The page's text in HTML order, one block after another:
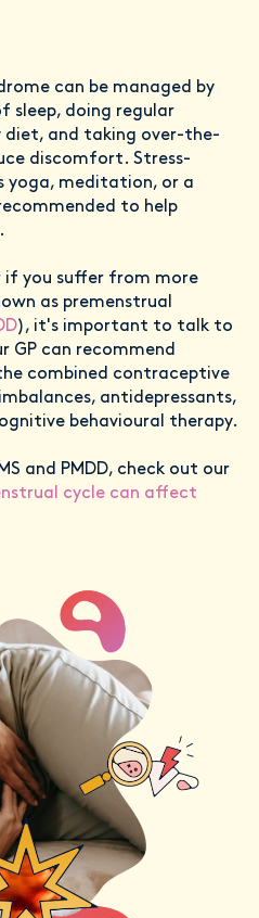
can be managed by
sleep, doing regular
diet, and taking over-the-
discomfort. Stress-
yoga, meditation, or a
to help
if you suffer from more
as premenstrual
), it's important to talk to
GP can recommend
combined contraceptive
antidepressants,
behavioural therapy.
and PMDD, check out our
cycle can affect